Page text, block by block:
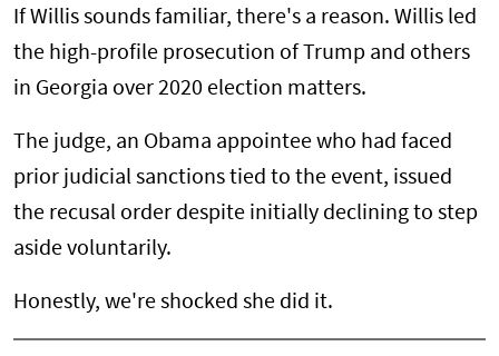
If Willis sounds familiar, there's a reason. Willis led
the high-profile prosecution of Trump and others
in Georgia over 2020 election matters.
The judge, an Obama appointee who had faced
prior judicial sanctions tied to the event, issued
the recusal order despite initially declining to step
aside voluntarily.
Honestly, we're shocked she did it.